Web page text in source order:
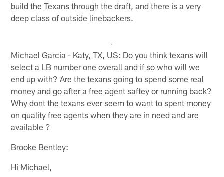
build the Texans through the draft, and there is a very
deep class of outside linebackers.
Michael Garcia - Katy, TX, US: Do you think texans will
select a LB number one overall and if so who will we
end up with? Are the texans going to spend some real
money and go after a free agent saftey or running back?
Why dont the texans ever seem to want to spent money
on quality free agents when they are in need and are
available ?
Brooke Bentley:
Hi Michael,